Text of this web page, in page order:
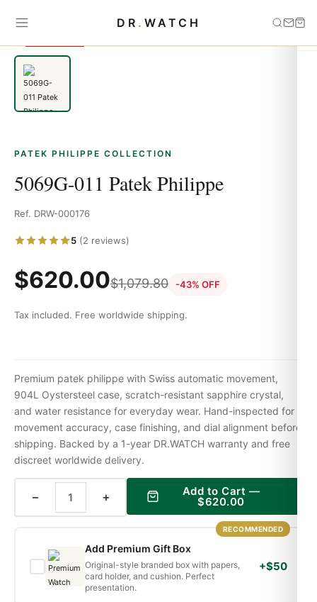
DR . WATCH
Home › 5069G-011 Patek Philippe
SAVE 43%
PATEK PHILIPPE COLLECTION
5069G-011 Patek Philippe
Ref. DRW-000176
5 (2 reviews)
$620.00$1,079.80 -43% OFF
Tax included. Free worldwide shipping.
Premium patek philippe with Swiss automatic movement,
904L Oystersteel case, scratch-resistant sapphire crystal,
and water resistance for everyday wear. Hand-inspected for
movement accuracy, case finishing, and dial alignment before
shipping. Backed by a 1-year DR.WATCH warranty and free
discreet worldwide delivery.
− + Add to Cart —
$620.00
RECOMMENDED
Add Premium Gift Box
Original-style branded box with papers,
card holder, and cushion. Perfect
presentation.
+$50